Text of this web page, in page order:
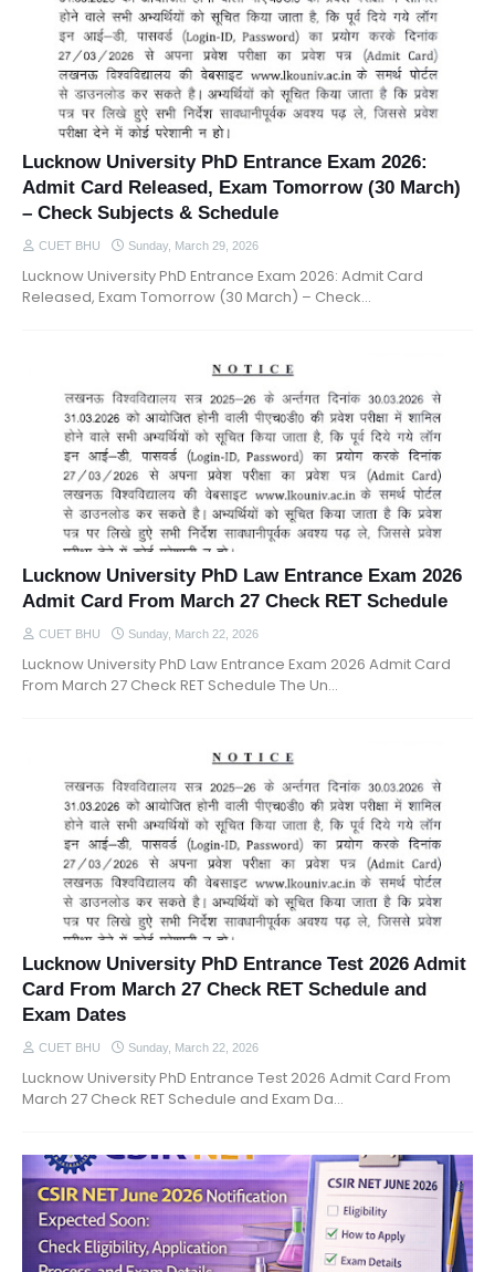
Lucknow University PhD Entrance Exam 2026:
Admit Card Released, Exam Tomorrow (30 March)
– Check Subjects & Schedule
CUET BHU Sunday, March 29, 2026
Lucknow University PhD Entrance Exam 2026: Admit Card
Released, Exam Tomorrow (30 March) – Check…
Lucknow University PhD Law Entrance Exam 2026
Admit Card From March 27 Check RET Schedule
CUET BHU Sunday, March 22, 2026
Lucknow University PhD Law Entrance Exam 2026 Admit Card
From March 27 Check RET Schedule The Un…
Lucknow University PhD Entrance Test 2026 Admit
Card From March 27 Check RET Schedule and
Exam Dates
CUET BHU Sunday, March 22, 2026
Lucknow University PhD Entrance Test 2026 Admit Card From
March 27 Check RET Schedule and Exam Da…